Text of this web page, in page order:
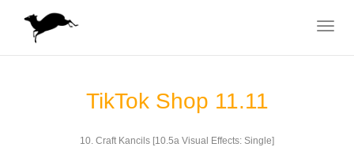
Toggle
TikTok Shop 11.11
10. Craft Kancils [10.5a Visual Effects: Single]